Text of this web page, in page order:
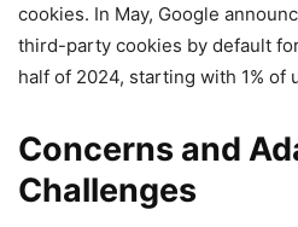
cookies. In May, Google
third-party cookies by default
half of 2024, starting with 1% of
Concerns and
Challenges